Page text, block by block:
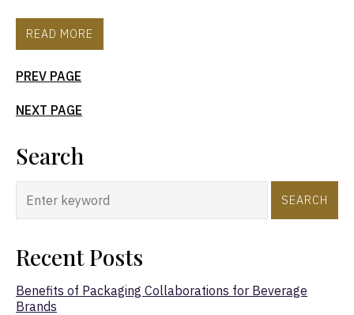
READ MORE
PREV PAGE
NEXT PAGE
Search
SEARCH
Recent Posts
Benefits of Packaging Collaborations for Beverage
Brands